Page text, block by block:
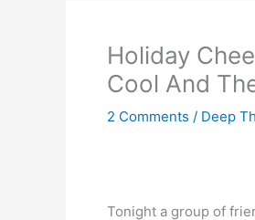
Holiday
Cool And
2 Comments / Deep
Tonight a group of